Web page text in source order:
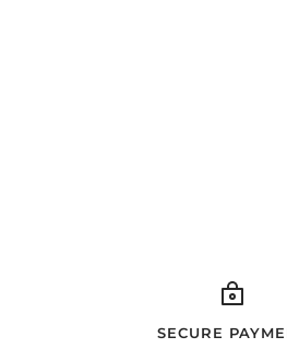
SECURE